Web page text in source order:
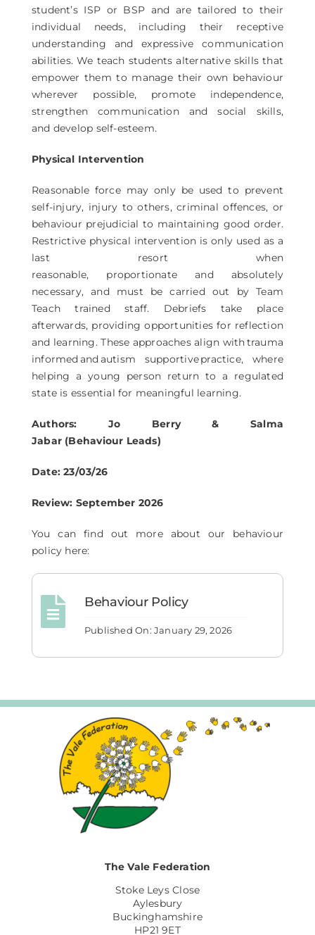
student’s ISP or BSP and are tailored to their
individual needs, including their receptive
understanding and expressive communication
abilities. We teach students alternative skills that
empower them to manage their own behaviour
wherever possible, promote independence,
strengthen communication and social skills,
and develop self-esteem.
Physical Intervention
Reasonable force may only be used to prevent
self-injury, injury to others, criminal offences, or
behaviour prejudicial to maintaining good order.
Restrictive physical intervention is only used as a
last resort when
reasonable, proportionate and absolutely
necessary, and must be carried out by Team
Teach trained staff. Debriefs take place
afterwards, providing opportunities for reflection
and learning. These approaches align with trauma
informed and autism supportive practice, where
helping a young person return to a regulated
state is essential for meaningful learning.
Authors: Jo Berry & Salma
Jabar (Behaviour Leads)
Date: 23/03/26
Review: September 2026
You can find out more about our behaviour
policy here:
Behaviour Policy
Published On: January 29, 2026
The Vale Federation
Stoke Leys Close
Aylesbury
Buckinghamshire
HP21 9ET